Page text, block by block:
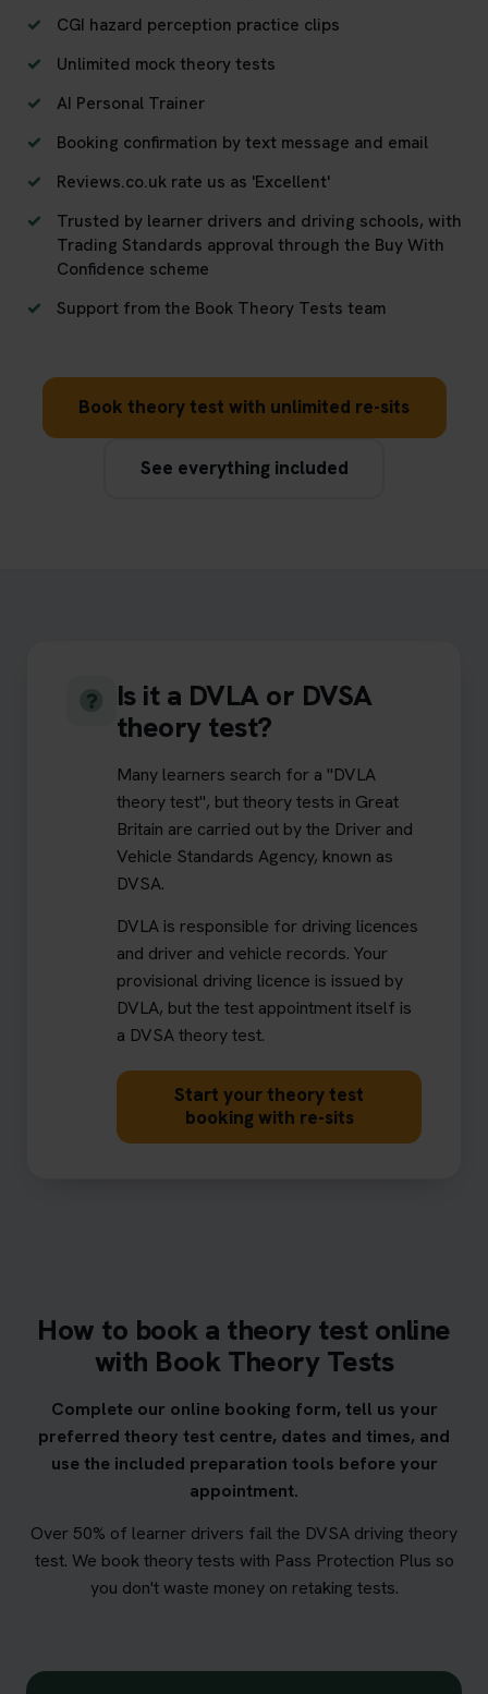
CGI hazard perception practice clips
Unlimited mock theory tests
AI Personal Trainer
Booking confirmation by text message and email
Reviews.co.uk rate us as 'Excellent'
Trusted by learner drivers and driving schools, with
Trading Standards approval through the Buy With
Confidence scheme
Support from the Book Theory Tests team
Book theory test with unlimited re-sits
See everything included
Is it a DVLA or DVSA
theory test?
Many learners search for a "DVLA
theory test", but theory tests in Great
Britain are carried out by the Driver and
Vehicle Standards Agency, known as
DVSA.
DVLA is responsible for driving licences
and driver and vehicle records. Your
provisional driving licence is issued by
DVLA, but the test appointment itself is
a DVSA theory test.
Start your theory test
booking with re-sits
How to book a theory test online
with Book Theory Tests
Complete our online booking form, tell us your
preferred theory test centre, dates and times, and
use the included preparation tools before your
appointment.
Over 50% of learner drivers fail the DVSA driving theory
test. We book theory tests with Pass Protection Plus so
you don't waste money on retaking tests.